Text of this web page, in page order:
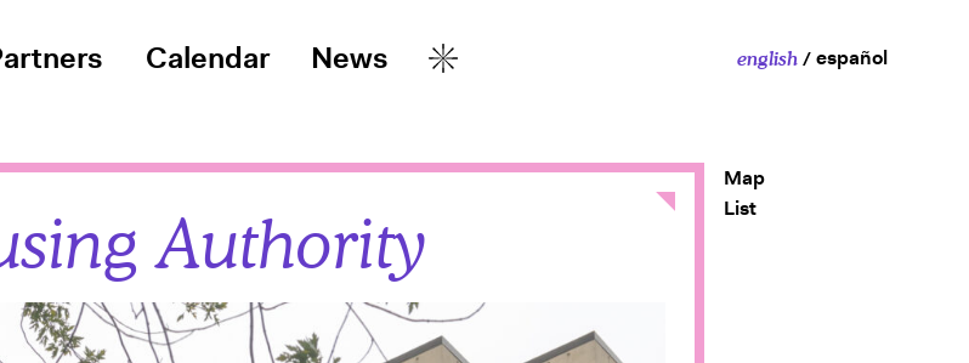
Calendar
News
english español
Map
List
Authority Close